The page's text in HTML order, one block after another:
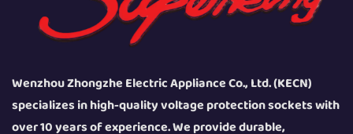
Wenzhou Zhongzhe Electric Appliance Co., Ltd. (KECN)
specializes in high-quality voltage protection sockets with
over 10 years of experience. We provide durable,